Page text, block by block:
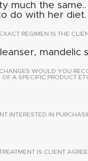
much the
do with her diet.
REGIMEN IS THE
mandelic
WOULD YOU
OF A SPECIFIC PRODUCT
INTERESTED IN
IS CLIENT